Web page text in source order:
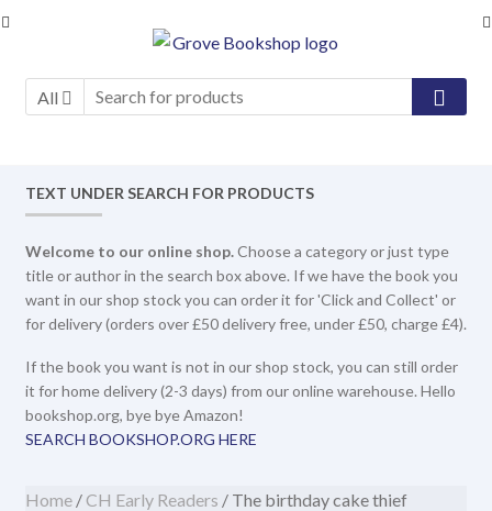
navigation
content
All
TEXT UNDER SEARCH FOR PRODUCTS
Welcome to our online shop.Choose a category or just type
title or author in the search box above. If we have the book you
want in our shop stock you can order it for 'Click and Collect' or
for delivery (orders over £50 delivery free, under £50, charge £4).
If the book you want is not in our shop stock, you can still order
it for home delivery (2-3 days) from our online warehouse. Hello
bookshop.org, bye bye Amazon!
SEARCH BOOKSHOP.ORG HERE
Home/CH Early Readers / The birthday cake thief